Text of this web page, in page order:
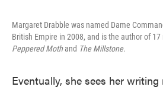
Margaret Drabble was named Dame
British Empire in 2008, and is the author of
Peppered Mothand The Millstone.
Eventually, she sees her